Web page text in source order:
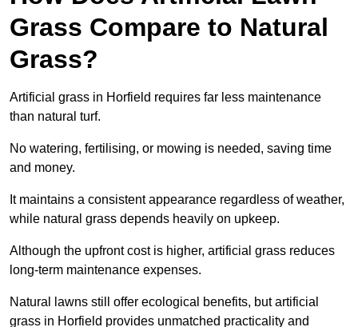
Grass Compare to Natural
Grass?
Artificial grass in Horfield requires far less maintenance
than natural turf.
No watering, fertilising, or mowing is needed, saving time
and money.
It maintains a consistent appearance regardless of weather,
while natural grass depends heavily on upkeep.
Although the upfront cost is higher, artificial grass reduces
long-term maintenance expenses.
Natural lawns still offer ecological benefits, but artificial
grass in Horfield provides unmatched practicality and